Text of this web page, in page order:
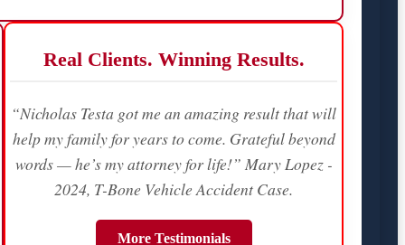
Real Clients. Winning Results.
“Nicholas Testa got me an amazing result that will
help my family for years to come. Grateful beyond
words — he’s my attorney for life!” Mary Lopez -
2024, T-Bone Vehicle Accident Case.
More Testimonials